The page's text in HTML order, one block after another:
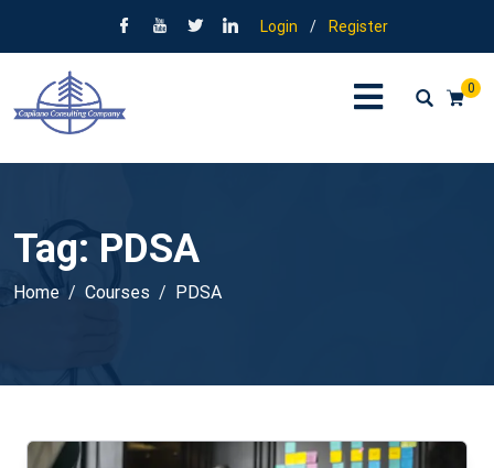
Login / Register
0
Tag: PDSA
Home Courses PDSA